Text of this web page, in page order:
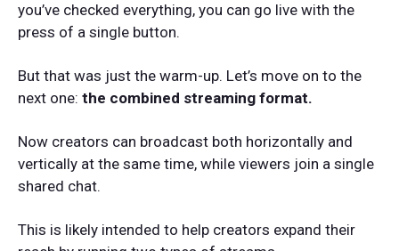
you’ve checked everything, you can go live with the
press of a single button.
But that was just the warm-up. Let’s move on to the
next one: the combined streaming format.
Now creators can broadcast both horizontally and
vertically at the same time, while viewers join a single
shared chat.
This is likely intended to help creators expand their